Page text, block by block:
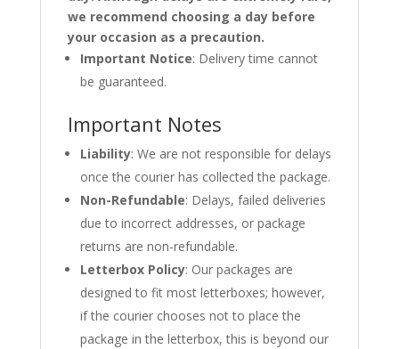
we recommend choosing a day before
your occasion as a precaution.
Important Notice: Delivery time cannot
be guaranteed.
Important Notes
Liability: We are not responsible for delays
once the courier has collected the package.
Non-Refundable: Delays, failed deliveries
due to incorrect addresses, or package
returns are non-refundable.
Letterbox Policy: Our packages are
designed to fit most letterboxes; however,
if the courier chooses not to place the
package in the letterbox, this is beyond our